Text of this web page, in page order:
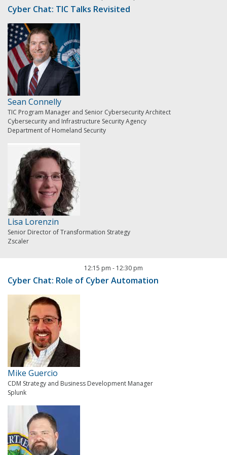
Cyber Chat: TIC Talks Revisited
Sean Connelly
TIC Program Manager and Senior Cybersecurity Architect
Cybersecurity and Infrastructure Security Agency
Department of Homeland Security
Lisa Lorenzin
Senior Director of Transformation Strategy
Zscaler
12:15 pm - 12:30 pm
Cyber Chat: Role of Cyber Automation
Mike Guercio
CDM Strategy and Business Development Manager
Splunk